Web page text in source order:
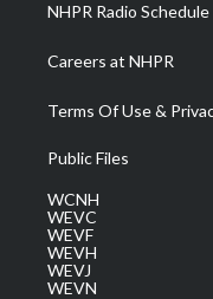
NHPR Radio Schedule
Careers at NHPR
Terms Of Use &
Public Files
WCNH
WEVC
WEVF
WEVH
WEVJ
WEVN